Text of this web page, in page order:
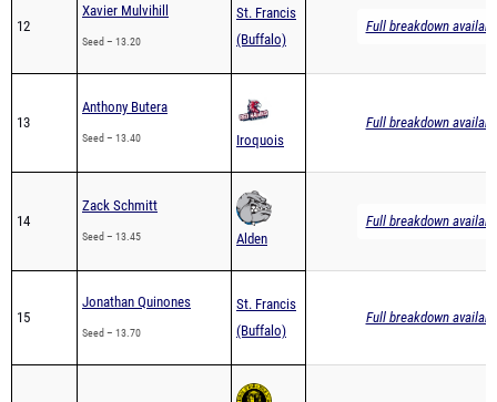
12
Xavier Mulvihill
Seed – 13.20
St. Francis
(Buffalo)
Full breakdown
13
Anthony Butera
Seed – 13.40 Iroquois
Full breakdown
14
Zack Schmitt
Seed – 13.45 Alden
Full breakdown
15
Jonathan Quinones
Seed – 13.70
St. Francis
(Buffalo)
Full breakdown